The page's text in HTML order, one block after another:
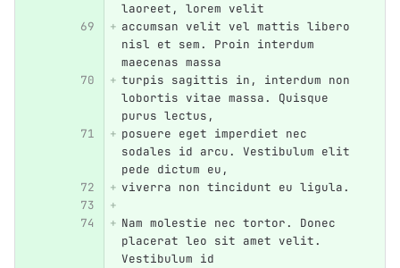
laoreet, lorem velit
accumsan velit vel mattis libero
nisl et sem. Proin interdum
maecenas massa
turpis sagittis in, interdum non
lobortis vitae massa. Quisque
purus lectus,
posuere eget imperdiet nec
sodales id arcu. Vestibulum elit
pede dictum eu,
viverra non tincidunt eu ligula.
Nam molestie nec tortor. Donec
placerat leo sit amet velit.
Vestibulum id